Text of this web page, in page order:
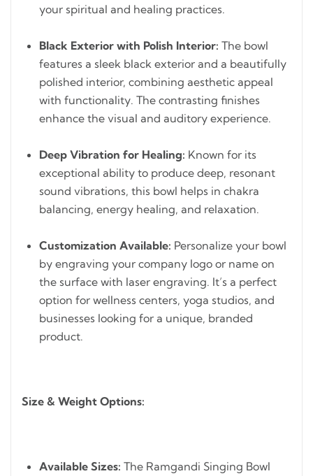
your spiritual and healing practices.
Black Exterior with Polish Interior: The bowl
features a sleek black exterior and a beautifully
polished interior, combining aesthetic appeal
with functionality. The contrasting finishes
enhance the visual and auditory experience.
Deep Vibration for Healing: Known for its
exceptional ability to produce deep, resonant
sound vibrations, this bowl helps in chakra
balancing, energy healing, and relaxation.
Customization Available: Personalize your bowl
by engraving your company logo or name on
the surface with laser engraving. It’s a perfect
option for wellness centers, yoga studios, and
businesses looking for a unique, branded
product.
Size & Weight Options:
Available Sizes: The Ramgandi Singing Bowl